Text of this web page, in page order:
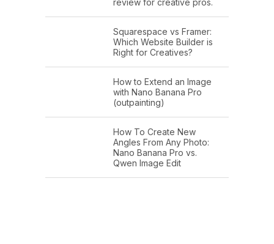
review for creative pros.
Squarespace vs Framer:
Which Website Builder is
Right for Creatives?
How to Extend an Image
with Nano Banana Pro
(outpainting)
How To Create New
Angles From Any Photo:
Nano Banana Pro vs.
Qwen Image Edit